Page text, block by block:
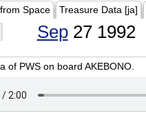
Space Treasure Data [ja]
Sep27 1992
of PWS on board AKEBONO.